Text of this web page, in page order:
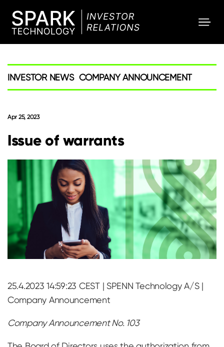
INVESTOR NEWS COMPANY ANNOUNCEMENT
Apr 25, 2023
Issue of warrants
25.4.2023 14:59:23 CEST | SPENN Technology A/S |
Company Announcement
Company Announcement No. 103